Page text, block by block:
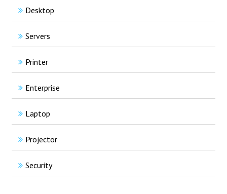
Desktop
Servers
Printer
Enterprise
Laptop
Projector
Security